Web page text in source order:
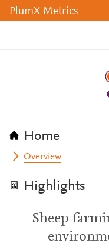
PlumX Metrics
Home
Overview
Highlights
Sheep